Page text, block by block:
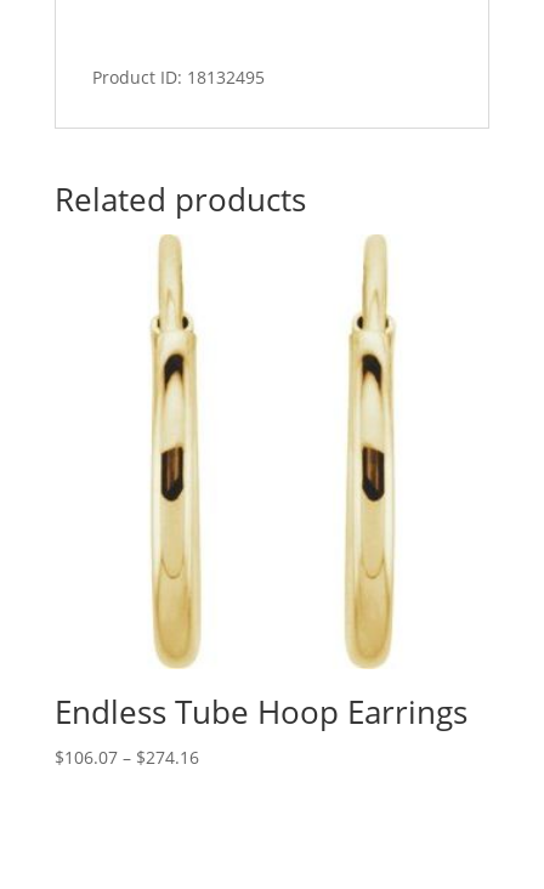
Product ID: 18132495
Related products
Endless Tube Hoop Earrings
$106.07 – $274.16Price